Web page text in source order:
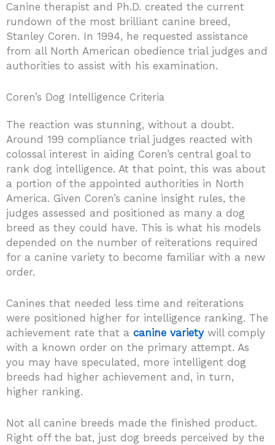
Canine therapist and Ph.D. created the current
rundown of the most brilliant canine breed,
Stanley Coren. In 1994, he requested assistance
from all North American obedience trial judges and
authorities to assist with his examination.
Coren’s Dog Intelligence Criteria
The reaction was stunning, without a doubt.
Around 199 compliance trial judges reacted with
colossal interest in aiding Coren’s central goal to
rank dog intelligence. At that point, this was about
a portion of the appointed authorities in North
America. Given Coren’s canine insight rules, the
judges assessed and positioned as many a dog
breed as they could have. This is what his models
depended on the number of reiterations required
for a canine variety to become familiar with a new
order.
Canines that needed less time and reiterations
were positioned higher for intelligence ranking. The
achievement rate that a canine varietywill comply
with a known order on the primary attempt. As
you may have speculated, more intelligent dog
breeds had higher achievement and, in turn,
higher ranking.
Not all canine breeds made the finished product.
Right off the bat, just dog breeds perceived by the